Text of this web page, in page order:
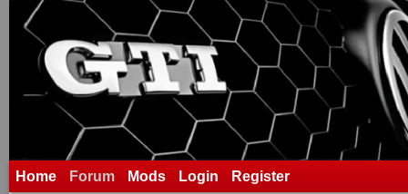
Home Forum Mods Login Register